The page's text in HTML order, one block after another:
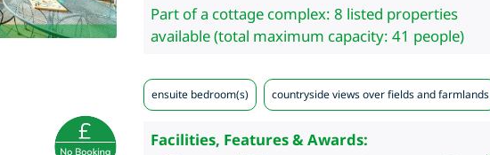
Part of a cottage complex: 8 listed properties
available (total maximum capacity: 41 people)
ensuite bedroom(s) countryside views over fields and farmlands
Facilities, Features & Awards: